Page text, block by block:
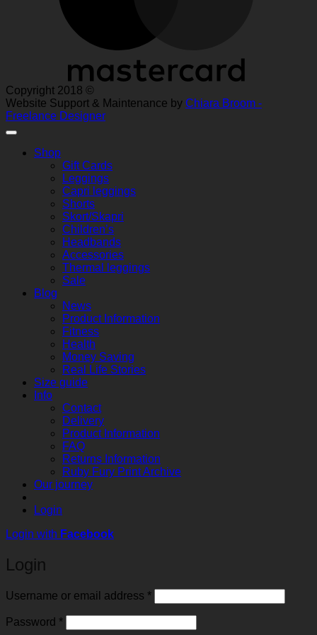
Copyright 2018 ©
Website Support & Maintenance by Chiara Broom -
Freelance Designer
Shop
Gift Cards
Leggings
Capri leggings
Shorts
Skort/Skapri
Children’s
Headbands
Accessories
Thermal leggings
Sale
Blog
News
Product Information
Fitness
Health
Money Saving
Real Life Stories
Size guide
Info
Contact
Delivery
Product Information
FAQ
Returns Information
Ruby Fury Print Archive
Our journey
Login
Login with Facebook
Login
Username or email address *Required
Password *Required